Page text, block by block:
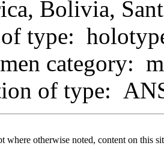
Bolivia,
type:
category:
of type:
otherwise noted, content on this